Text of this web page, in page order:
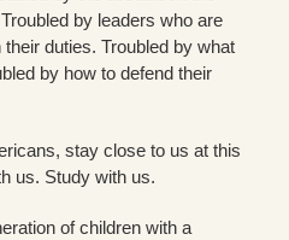
by leaders who are
duties. Troubled by what
by how to defend their
stay close to us at this
us. Study with us.
of children with a